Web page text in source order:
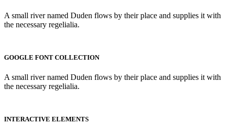
A small river named Duden flows by their place and supplies it with
the necessary regelialia.
GOOGLE FONT COLLECTION
A small river named Duden flows by their place and supplies it with
the necessary regelialia.
INTERACTIVE ELEMENTS